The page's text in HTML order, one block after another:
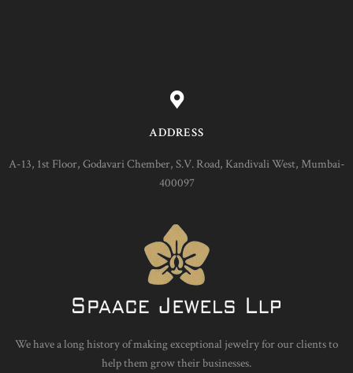
ADDRESS
A-13, 1st Floor, Godavari Chember, S.V. Road, Kandivali West, Mumbai-
400097
We have a long history of making exceptional jewelry for our clients to
help them grow their businesses.